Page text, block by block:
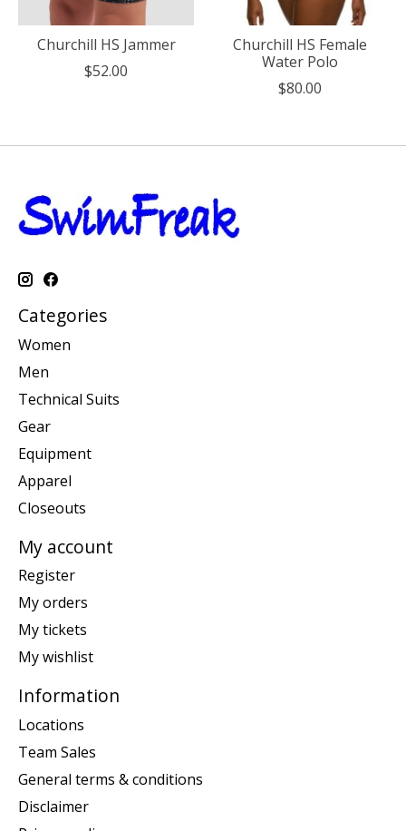
Churchill HS Jammer
$52.00
Churchill HS Female
Water Polo
$80.00
Categories
Women
Men
Technical Suits
Gear
Equipment
Apparel
Closeouts
My account
Register
My orders
My tickets
My wishlist
Information
Locations
Team Sales
General terms & conditions
Disclaimer